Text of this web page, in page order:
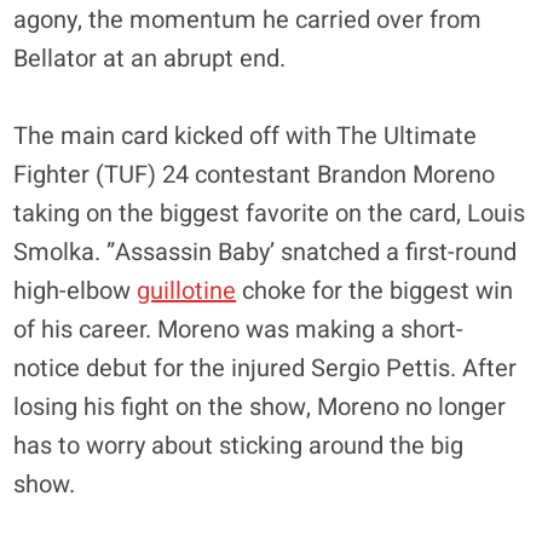
agony, the momentum he carried over from
Bellator at an abrupt end.
The main card kicked off with The Ultimate
Fighter (TUF) 24 contestant Brandon Moreno
taking on the biggest favorite on the card, Louis
Smolka. ”Assassin Baby’ snatched a first-round
high-elbow guillotine choke for the biggest win
of his career. Moreno was making a short-
notice debut for the injured Sergio Pettis. After
losing his fight on the show, Moreno no longer
has to worry about sticking around the big
show.